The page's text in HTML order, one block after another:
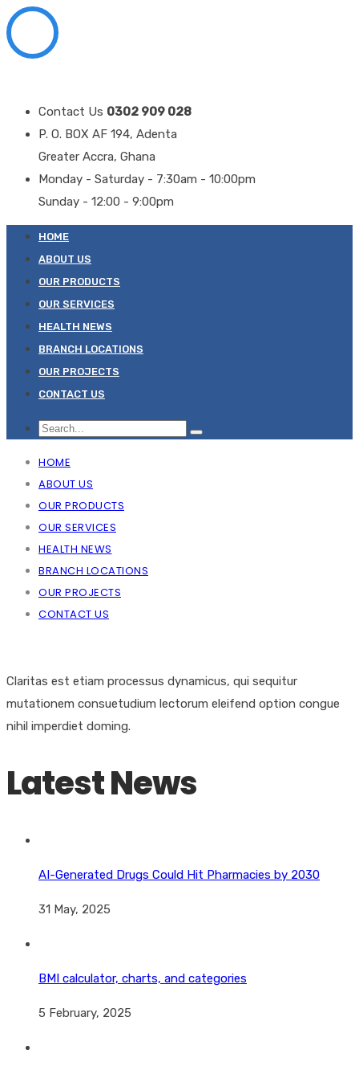
Contact Us 0302 909 028
P. O. BOX AF 194, Adenta
Greater Accra, Ghana
Monday - Saturday - 7:30am - 10:00pm
Sunday - 12:00 - 9:00pm
HOME
ABOUT US
OUR PRODUCTS
OUR SERVICES
HEALTH NEWS
BRANCH LOCATIONS
OUR PROJECTS
CONTACT US
HOME
ABOUT US
OUR PRODUCTS
OUR SERVICES
HEALTH NEWS
BRANCH LOCATIONS
OUR PROJECTS
CONTACT US
Claritas est etiam processus dynamicus, qui sequitur
mutationem consuetudium lectorum eleifend option congue
nihil imperdiet doming.
Latest News
AI-Generated Drugs Could Hit Pharmacies by 2030
31 May, 2025
BMI calculator, charts, and categories
5 February, 2025